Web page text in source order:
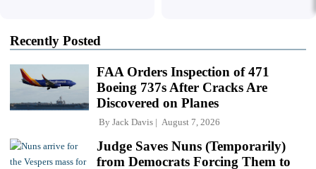
Recently Posted
FAA Orders Inspection of 471
Boeing 737s After Cracks Are
Discovered on Planes
By Jack Davis August 7, 2026
Judge Saves Nuns (Temporarily)
from Democrats Forcing Them to